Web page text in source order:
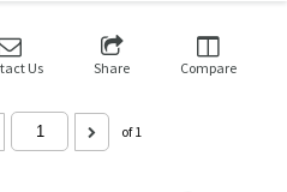
Us Share Compare
of 1